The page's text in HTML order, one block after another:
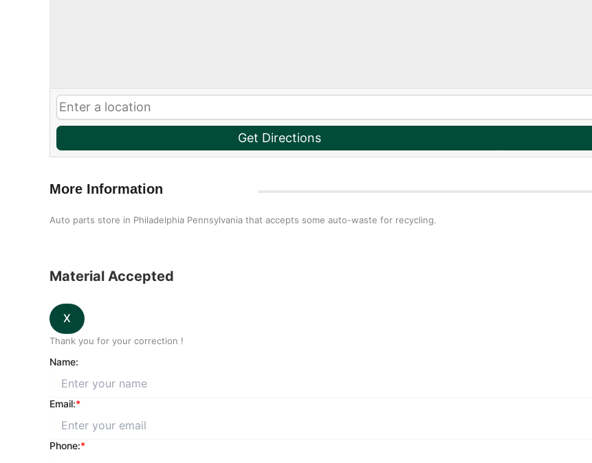
Get Directions
More Information
Auto parts store in Philadelphia Pennsylvania that accepts some auto-waste for recycling.
Material Accepted
Thank you for your correction !
Name:
Email:*
Phone:*